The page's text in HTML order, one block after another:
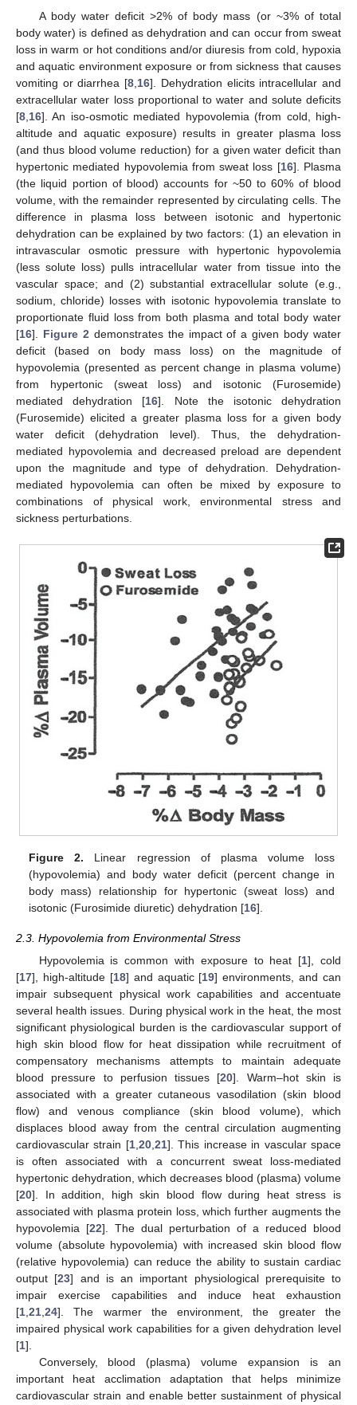
A body water deficit >2% of body mass (or ~3% of total
body water) is defined as dehydration and can occur from sweat
loss in warm or hot conditions and/or diuresis from cold, hypoxia
and aquatic environment exposure or from sickness that causes
vomiting or diarrhea [8 16]. Dehydration elicits intracellular and
extracellular water loss proportional to water and solute deficits
[8 16]. An iso-osmotic mediated hypovolemia (from cold, high-
altitude and aquatic exposure) results in greater plasma loss
(and thus blood volume reduction) for a given water deficit than
hypertonic mediated hypovolemia from sweat loss [16]. Plasma
(the liquid portion of blood) accounts for ~50 to 60% of blood
volume, with the remainder represented by circulating cells. The
difference in plasma loss between isotonic and hypertonic
dehydration can be explained by two factors: (1) an elevation in
intravascular osmotic pressure with hypertonic hypovolemia
(less solute loss) pulls intracellular water from tissue into the
vascular space; and (2) substantial extracellular solute (e.g.,
sodium, chloride) losses with isotonic hypovolemia translate to
proportionate fluid loss from both plasma and total body water
[16]. Figure 2 demonstrates the impact of a given body water
deficit (based on body mass loss) on the magnitude of
hypovolemia (presented as percent change in plasma volume)
from hypertonic (sweat loss) and isotonic (Furosemide)
mediated dehydration [16]. Note the isotonic dehydration
(Furosemide) elicited a greater plasma loss for a given body
water deficit (dehydration level). Thus, the dehydration-
mediated hypovolemia and decreased preload are dependent
upon the magnitude and type of dehydration. Dehydration-
mediated hypovolemia can often be mixed by exposure to
combinations of physical work, environmental stress and
sickness perturbations.
Figure 2. Linear regression of plasma volume loss
(hypovolemia) and body water deficit (percent change in
body mass) relationship for hypertonic (sweat loss) and
isotonic (Furosimide diuretic) dehydration [16].
2.3. Hypovolemia from Environmental Stress
Hypovolemia is common with exposure to heat [1], cold
[17], high-altitude [18] and aquatic [19] environments, and can
impair subsequent physical work capabilities and accentuate
several health issues. During physical work in the heat, the most
significant physiological burden is the cardiovascular support of
high skin blood flow for heat dissipation while recruitment of
compensatory mechanisms attempts to maintain adequate
blood pressure to perfusion tissues [20]. Warm–hot skin is
associated with a greater cutaneous vasodilation (skin blood
flow) and venous compliance (skin blood volume), which
displaces blood away from the central circulation augmenting
cardiovascular strain [1,20,21]. This increase in vascular space
is often associated with a concurrent sweat loss-mediated
hypertonic dehydration, which decreases blood (plasma) volume
[20]. In addition, high skin blood flow during heat stress is
associated with plasma protein loss, which further augments the
hypovolemia [22]. The dual perturbation of a reduced blood
volume (absolute hypovolemia) with increased skin blood flow
(relative hypovolemia) can reduce the ability to sustain cardiac
output [23] and is an important physiological prerequisite to
impair exercise capabilities and induce heat exhaustion
[1,21,24]. The warmer the environment, the greater the
impaired physical work capabilities for a given dehydration level
[1].
Conversely, blood (plasma) volume expansion is an
important heat acclimation adaptation that helps minimize
cardiovascular strain and enable better sustainment of physical